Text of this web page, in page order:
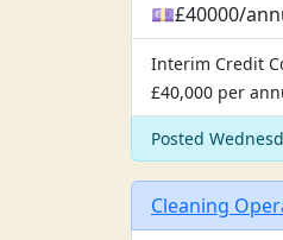
💷£40000/
Interim Credit
£40,000 per
Posted
Cleaning